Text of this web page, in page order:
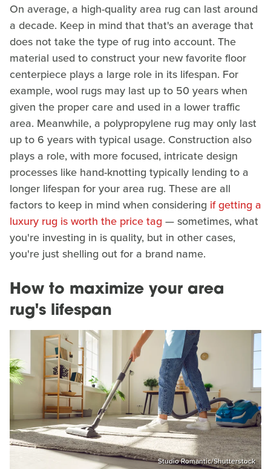
On average, a high-quality area rug can last around
a decade. Keep in mind that that's an average that
does not take the type of rug into account. The
material used to construct your new favorite floor
centerpiece plays a large role in its lifespan. For
example, wool rugs may last up to 50 years when
given the proper care and used in a lower traffic
area. Meanwhile, a polypropylene rug may only last
up to 6 years with typical usage. Construction also
plays a role, with more focused, intricate design
processes like hand-knotting typically lending to a
longer lifespan for your area rug. These are all
factors to keep in mind when considering if getting a
luxury rug is worth the price tag — sometimes, what
you're investing in is quality, but in other cases,
you're just shelling out for a brand name.
How to maximize your area
rug's lifespan
Studio Romantic/Shutterstock